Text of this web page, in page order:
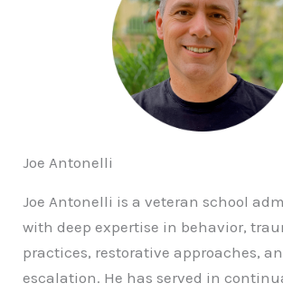
Joe Antonelli
Joe Antonelli is a veteran school
with deep expertise in behavior,
practices, restorative approaches,
escalation. He has served in